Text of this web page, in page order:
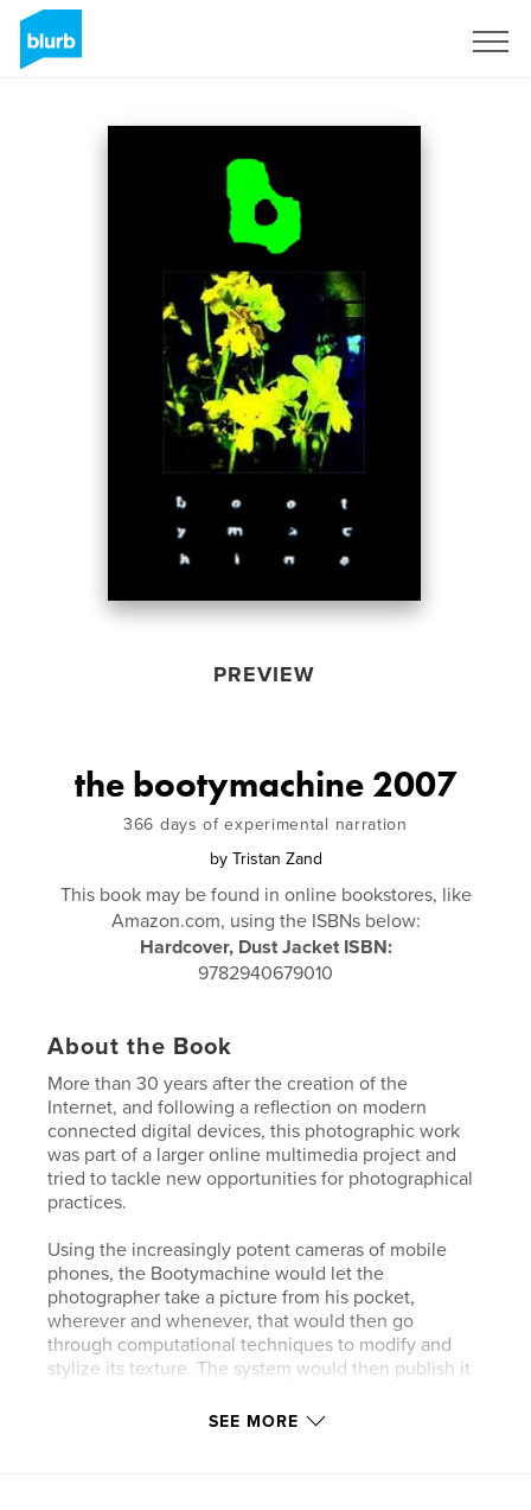
PREVIEW
the bootymachine 2007
366 days of experimental narration
by Tristan Zand
This book may be found in online bookstores, like
Amazon.com, using the ISBNs below:
Hardcover, Dust Jacket ISBN:
9782940679010
About the Book
More than 30 years after the creation of the
Internet, and following a reflection on modern
connected digital devices, this photographic work
was part of a larger online multimedia project and
tried to tackle new opportunities for photographical
practices.
Using the increasingly potent cameras of mobile
phones, the Bootymachine would let the
photographer take a picture from his pocket,
wherever and whenever, that would then go
through computational techniques to modify and
stylize its texture. The system would then publish it
SEE MORE